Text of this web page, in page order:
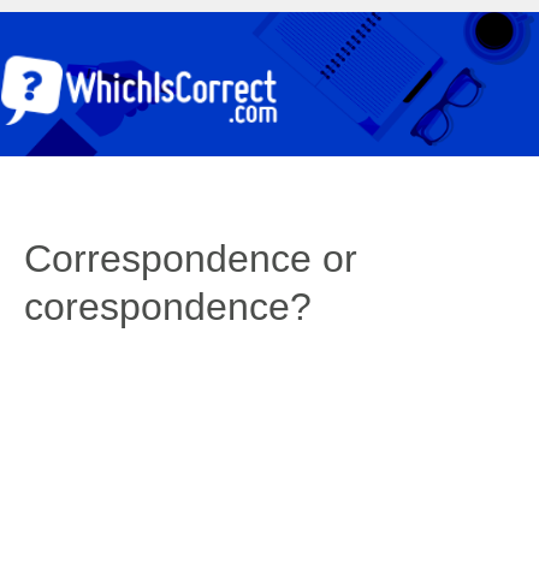
Correspondence or
corespondence?